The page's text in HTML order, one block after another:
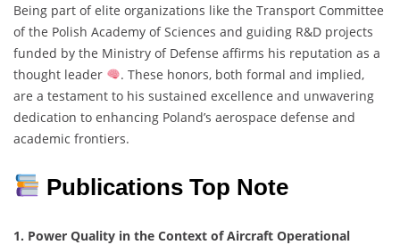
Being part of elite organizations like the Transport Committee
of the Polish Academy of Sciences and guiding R&D projects
funded by the Ministry of Defense affirms his reputation as a
thought leader
. These honors, both formal and implied,
are a testament to his sustained excellence and unwavering
dedication to enhancing Poland’s aerospace defense and
academic frontiers.
Publications Top Note
1. Power Quality in the Context of Aircraft Operational